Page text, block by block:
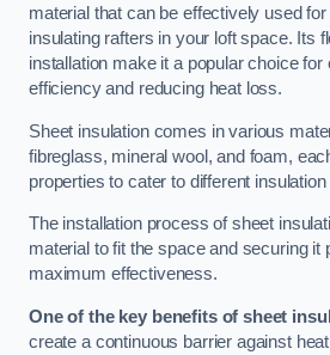
material that can be effectively used for
insulating rafters in your loft space. Its
installation make it a popular choice for
efficiency and reducing heat loss.
Sheet insulation comes in various
fibreglass, mineral wool, and foam,
properties to cater to different
The installation process of sheet
material to fit the space and securing it
maximum effectiveness.
One of the key benefits of sheet
create a continuous barrier against